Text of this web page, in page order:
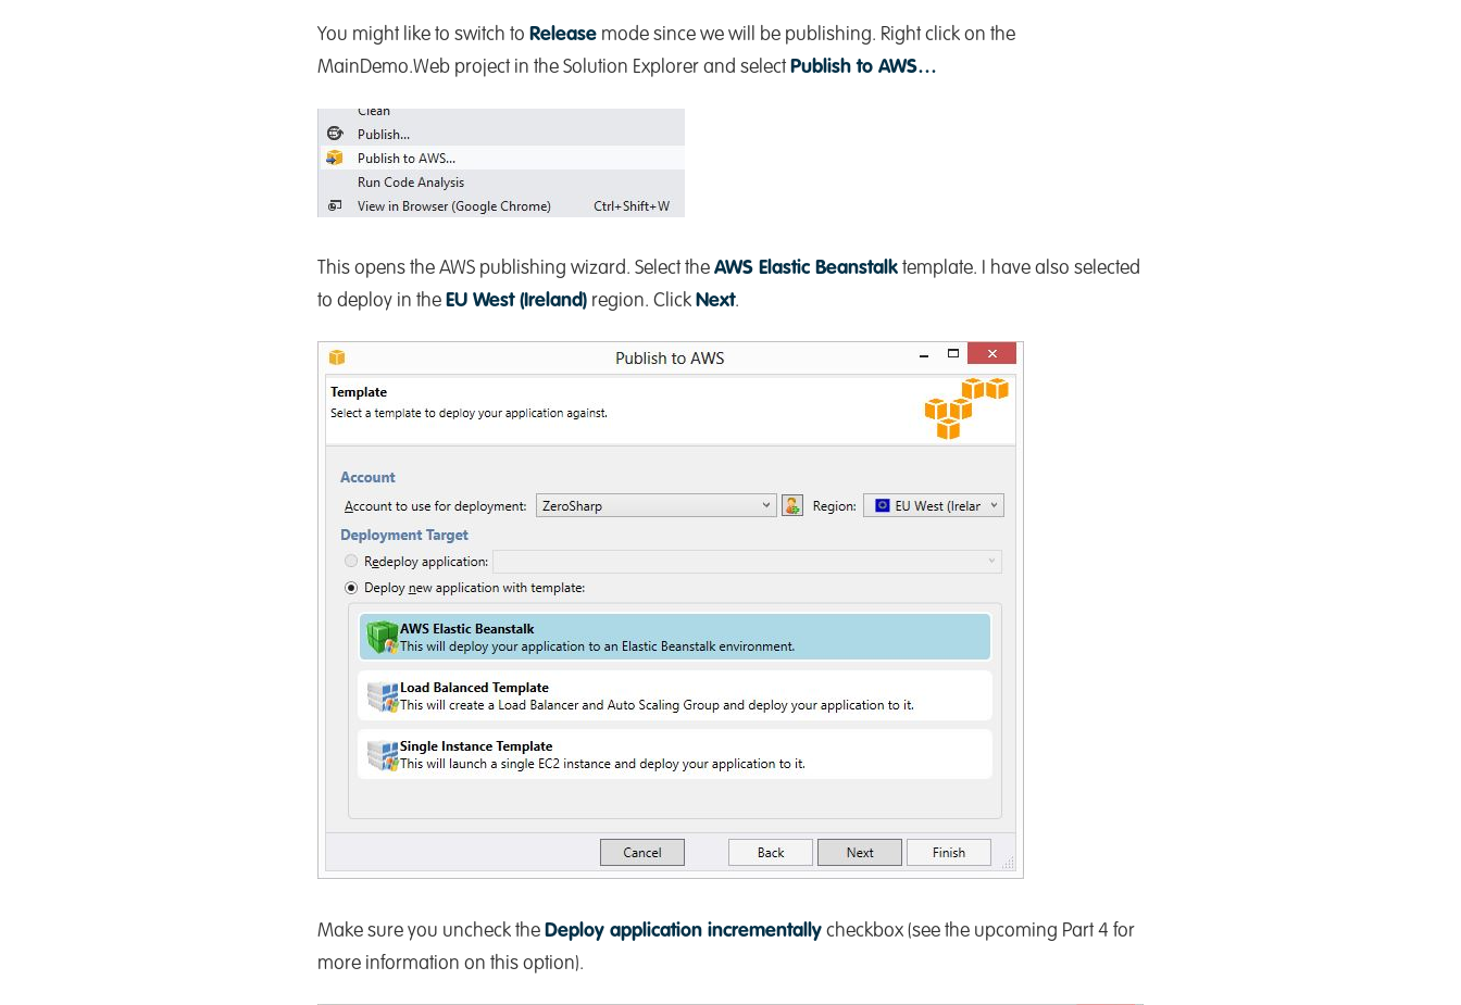
You might like to switch to Release mode since we will be publishing. Right click on the
MainDemo.Web project in the Solution Explorer and select Publish to AWS…
This opens the AWS publishing wizard. Select the AWS Elastic Beanstalk template. I have also selected
to deploy in the EU West (Ireland) region. Click Next.
Make sure you uncheck the Deploy application incrementally checkbox (see the upcoming Part 4 for
more information on this option).